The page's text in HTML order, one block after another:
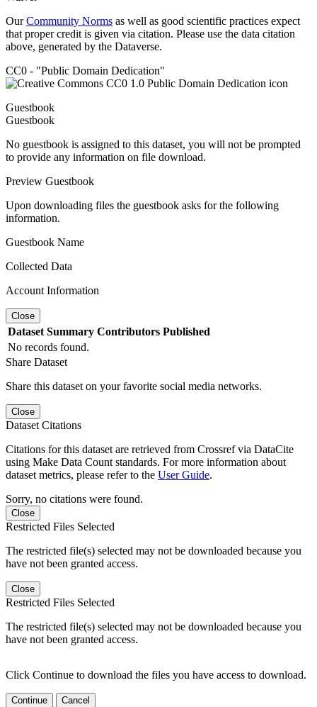
OurCommunity Norms as well as good scientific practices expect
that proper credit is given via citation. Please use the data citation
above, generated by the Dataverse.
CC0 - "Public Domain Dedication"
Guestbook
Guestbook
No guestbook is assigned to this dataset, you will not be prompted
to provide any information on file download.
Preview Guestbook
Upon downloading files the guestbook asks for the following
information.
Guestbook Name
Collected Data
Account Information
Close
Dataset Summary Contributors Published
No records found.
Share Dataset
Share this dataset on your favorite social media networks.
Close
Dataset Citations
Citations for this dataset are retrieved from Crossref via DataCite
using Make Data Count standards. For more information about
dataset metrics, please refer to the User Guide.
Sorry, no citations were found.
Close
Restricted Files Selected
The restricted file(s) selected may not be downloaded because you
have not been granted access.
Close
Restricted Files Selected
The restricted file(s) selected may not be downloaded because you
have not been granted access.
Click Continue to download the files you have access to download.
Continue Cancel